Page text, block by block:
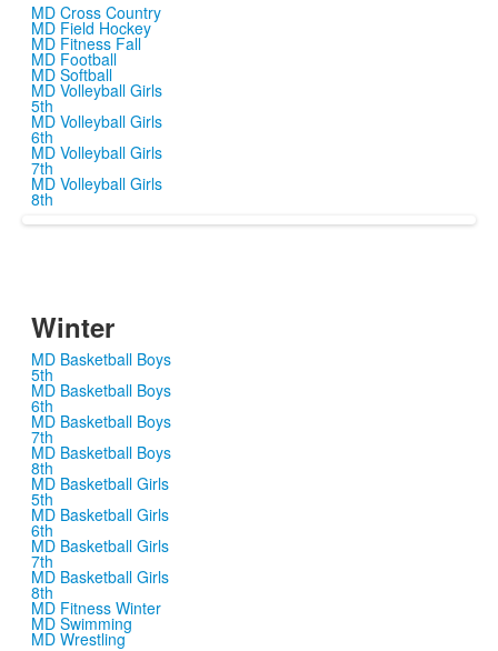
MD Cross Country
MD Field Hockey
MD Fitness Fall
MD Football
MD Softball
MD Volleyball Girls
5th
MD Volleyball Girls
6th
MD Volleyball Girls
7th
MD Volleyball Girls
8th
Winter
MD Basketball Boys
5th
MD Basketball Boys
6th
MD Basketball Boys
7th
MD Basketball Boys
8th
MD Basketball Girls
5th
MD Basketball Girls
6th
MD Basketball Girls
7th
MD Basketball Girls
8th
MD Fitness Winter
MD Swimming
MD Wrestling